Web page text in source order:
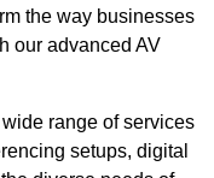
the way businesses
our advanced AV
range of services
setups, digital